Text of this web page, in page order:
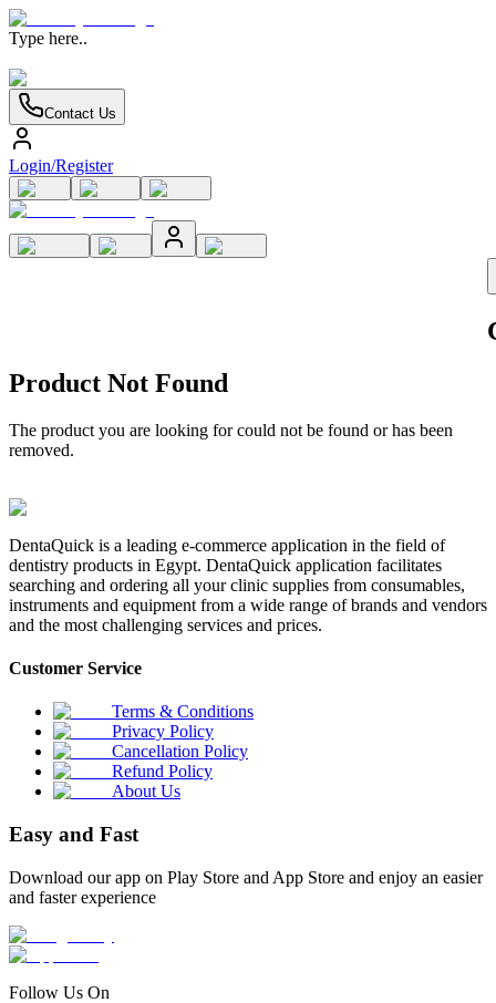
Type here..
Contact Us
Login/Register
Product Not Found
The product you are looking for could not be found or has been
removed.
DentaQuick is a leading e-commerce application in the field of
dentistry products in Egypt. DentaQuick application facilitates
searching and ordering all your clinic supplies from consumables,
instruments and equipment from a wide range of brands and vendors
and the most challenging services and prices.
Customer Service
Terms & Conditions
Privacy Policy
Cancellation Policy
Refund Policy
About Us
Easy and Fast
Download our app on Play Store and App Store and enjoy an easier
and faster experience
Follow Us On